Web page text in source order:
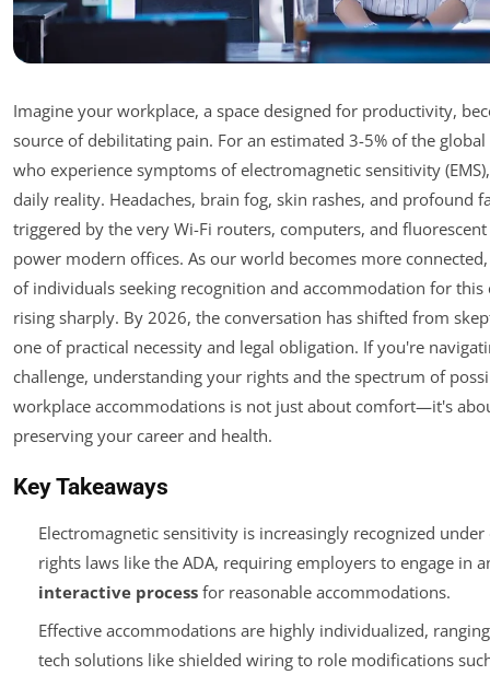
Imagine your workplace, a space designed for productivity,
source of debilitating pain. For an estimated 3-5% of the
who experience symptoms of electromagnetic sensitivity
daily reality. Headaches, brain fog, skin rashes, and profound
triggered by the very Wi-Fi routers, computers, and
power modern offices. As our world becomes more
of individuals seeking recognition and accommodation for this
rising sharply. By 2026, the conversation has shifted from
one of practical necessity and legal obligation. If you're
challenge, understanding your rights and the spectrum of
workplace accommodations is not just about comfort—it's
preserving your career and health.
Key Takeaways
Electromagnetic sensitivity is increasingly recognized
rights laws like the ADA, requiring employers to engage in
interactive processfor reasonable accommodations.
Effective accommodations are highly individualized,
tech solutions like shielded wiring to role modifications